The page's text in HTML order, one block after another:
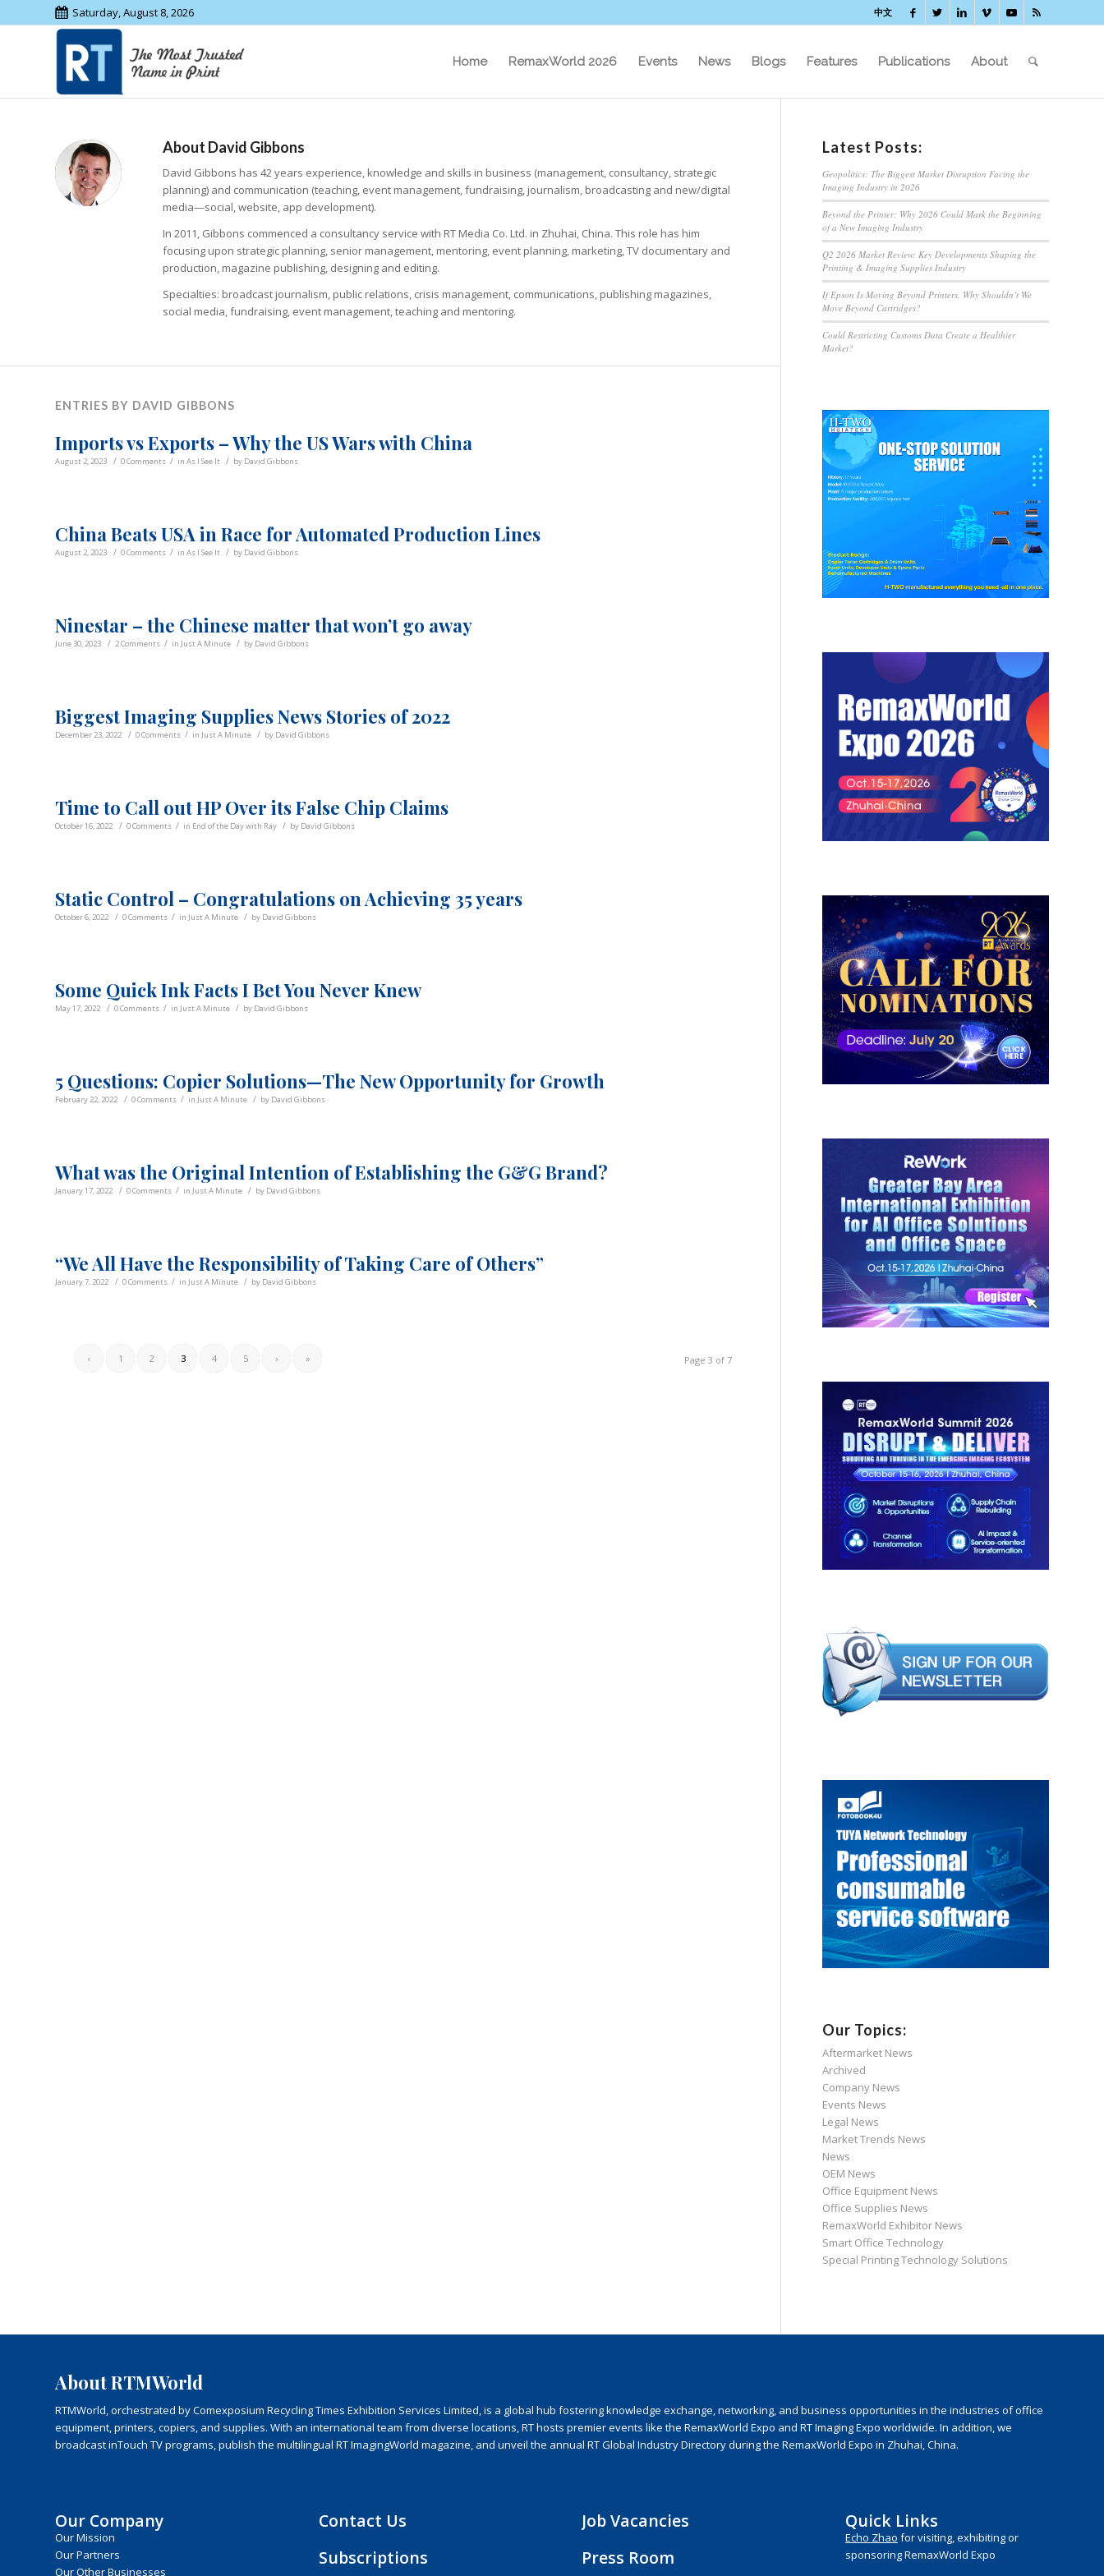
Saturday, August 8, 2026 中文
Home RemaxWorld 2026 Events News Blogs Features Publications About
About David Gibbons
David Gibbons has 42 years experience, knowledge and skills in business (management, consultancy, strategic
planning) and communication (teaching, event management, fundraising, journalism, broadcasting and new/digital
media—social, website, app development).
In 2011, Gibbons commenced a consultancy service with RT Media Co. Ltd. in Zhuhai, China. This role has him
focusing upon strategic planning, senior management, mentoring, event planning, marketing, TV documentary and
production, magazine publishing, designing and editing.
Specialties: broadcast journalism, public relations, crisis management, communications, publishing magazines,
social media, fundraising, event management, teaching and mentoring.
ENTRIES BY DAVID GIBBONS
Imports vs Exports – Why the US Wars with China
August 2, 2023 / 0 Comments / in As I See It / by David Gibbons
China Beats USA in Race for Automated Production Lines
August 2, 2023 / 0 Comments / in As I See It / by David Gibbons
Ninestar – the Chinese matter that won’t go away
June 30, 2023 / 2 Comments / in Just A Minute / by David Gibbons
Biggest Imaging Supplies News Stories of 2022
December 23, 2022 / 0 Comments / in Just A Minute / by David Gibbons
Time to Call out HP Over its False Chip Claims
October 16, 2022 / 0 Comments / in End of the Day with Ray / by David Gibbons
Static Control – Congratulations on Achieving 35 years
October 6, 2022 / 0 Comments / in Just A Minute / by David Gibbons
Some Quick Ink Facts I Bet You Never Knew
May 17, 2022 / 0 Comments / in Just A Minute / by David Gibbons
5 Questions: Copier Solutions—The New Opportunity for Growth
February 22, 2022 / 0 Comments / in Just A Minute / by David Gibbons
What was the Original Intention of Establishing the G&G Brand?
January 17, 2022 / 0 Comments / in Just A Minute / by David Gibbons
“We All Have the Responsibility of Taking Care of Others”
January 7, 2022 / 0 Comments / in Just A Minute / by David Gibbons
Page 3 of 7
‹ 1 2 3 4 5 › »
Latest Posts:
Geopolitics: The Biggest Market Disruption Facing the
Imaging Industry in 2026
Beyond the Printer: Why 2026 Could Mark the Beginning
of a New Imaging Industry
Q2 2026 Market Review: Key Developments Shaping the
Printing & Imaging Supplies Industry
If Epson Is Moving Beyond Printers, Why Shouldn’t We
Move Beyond Cartridges?
Could Restricting Customs Data Create a Healthier
Market?
Our Topics:
Aftermarket News
Archived
Company News
Events News
Legal News
Market Trends News
News
OEM News
Office Equipment News
Office Supplies News
RemaxWorld Exhibitor News
Smart Office Technology
Special Printing Technology Solutions
About RTMWorld
RTMWorld, orchestrated by Comexposium Recycling Times Exhibition Services Limited, is a global hub fostering knowledge exchange, networking, and business opportunities in the industries of office
equipment, printers, copiers, and supplies. With an international team from diverse locations, RT hosts premier events like the RemaxWorld Expo and RT Imaging Expo worldwide. In addition, we
broadcast inTouch TV programs, publish the multilingual RT ImagingWorld magazine, and unveil the annual RT Global Industry Directory during the RemaxWorld Expo in Zhuhai, China.
Our Company
Our Mission
Our Partners
Our Other Businesses
Contact Us
Subscriptions
Job Vacancies
Press Room
Quick Links
Echo Zhao for visiting, exhibiting or
sponsoring RemaxWorld Expo